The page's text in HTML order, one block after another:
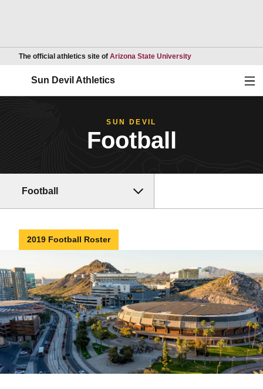
The official athletics site of Arizona State UniversityOpens in a new
Sun Devil Athletics
SUN DEVIL
Football
Football
2019 Football Roster